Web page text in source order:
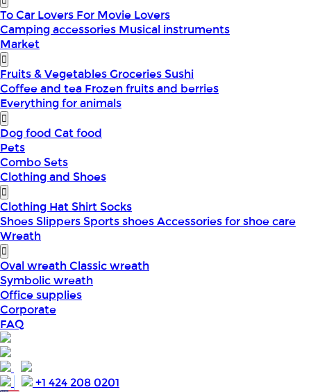
To Car Lovers For Movie Lovers
Camping accessories Musical instruments
Market
Fruits & VegetablesGroceriesSushi
Coffee and tea Frozen fruits and berries
Everything for animals
Dog food Cat food
Pets
Combo Sets
Clothing and Shoes
Clothing HatShirtSocks
ShoesSlippersSports shoesAccessories for shoe care
Wreath
Oval wreathClassic wreath
Symbolic wreath
Office supplies
Corporate
FAQ
+1 424 208 0201